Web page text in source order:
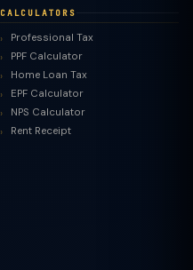
CALCULATORS
Professional Tax
PPF Calculator
Home Loan Tax
EPF Calculator
NPS Calculator
Rent Receipt